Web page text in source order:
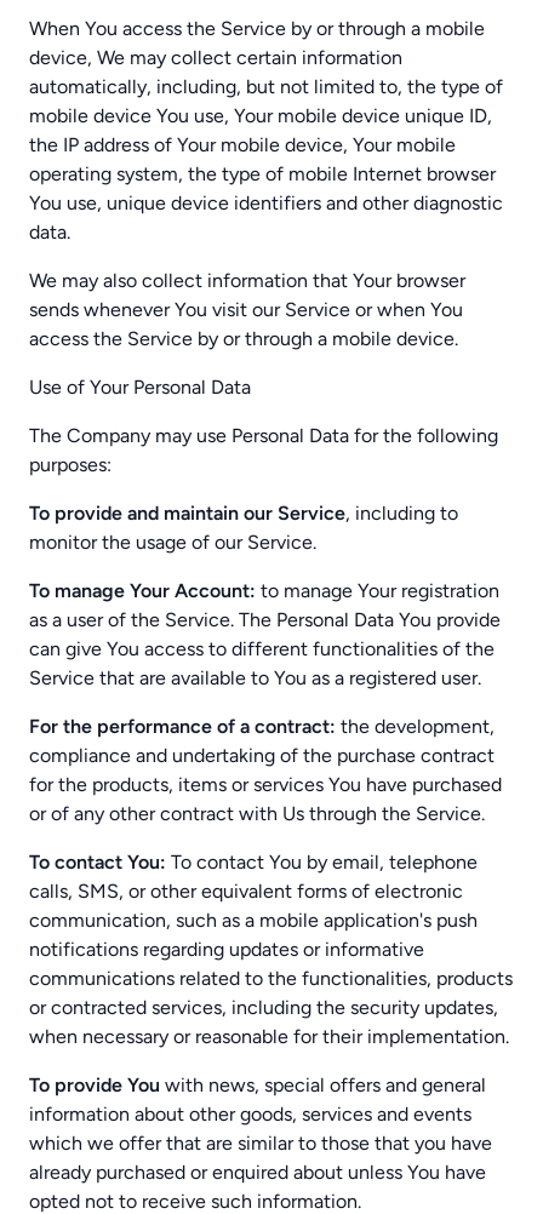
When You access the Service by or through a mobile
device, We may collect certain information
automatically, including, but not limited to, the type of
mobile device You use, Your mobile device unique ID,
the IP address of Your mobile device, Your mobile
operating system, the type of mobile Internet browser
You use, unique device identifiers and other diagnostic
data.
We may also collect information that Your browser
sends whenever You visit our Service or when You
access the Service by or through a mobile device.
Use of Your Personal Data
The Company may use Personal Data for the following
purposes:
To provide and maintain our Service, including to
monitor the usage of our Service.
To manage Your Account: to manage Your registration
as a user of the Service. The Personal Data You provide
can give You access to different functionalities of the
Service that are available to You as a registered user.
For the performance of a contract: the development,
compliance and undertaking of the purchase contract
for the products, items or services You have purchased
or of any other contract with Us through the Service.
To contact You: To contact You by email, telephone
calls, SMS, or other equivalent forms of electronic
communication, such as a mobile application's push
notifications regarding updates or informative
communications related to the functionalities, products
or contracted services, including the security updates,
when necessary or reasonable for their implementation.
To provide You with news, special offers and general
information about other goods, services and events
which we offer that are similar to those that you have
already purchased or enquired about unless You have
opted not to receive such information.